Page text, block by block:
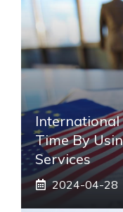
International
Time By
Services
2024-04-28